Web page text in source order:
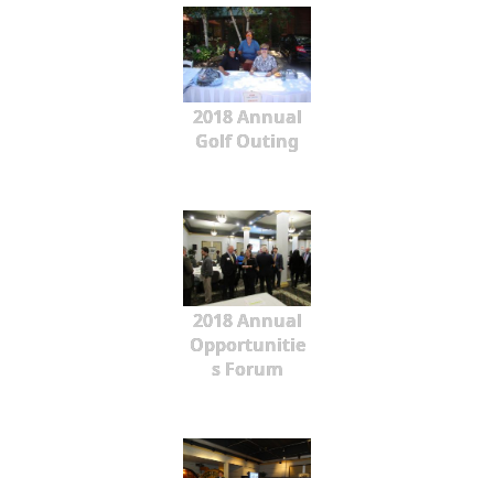
2018 Annual
Golf Outing
2018 Annual
Opportunitie
s Forum